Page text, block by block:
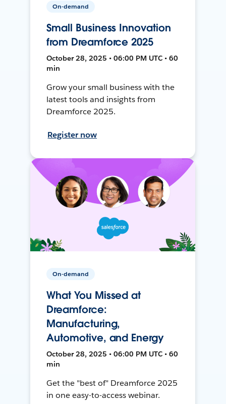
On-demand
Small Business Innovation
from Dreamforce 2025
October 28, 2025 • 06:00 PM UTC • 60
min
Grow your small business with the
latest tools and insights from
Dreamforce 2025.
Register now
On-demand
What You Missed at
Dreamforce:
Manufacturing,
Automotive, and Energy
October 28, 2025 • 06:00 PM UTC • 60
min
Get the "best of" Dreamforce 2025
in one easy-to-access webinar.